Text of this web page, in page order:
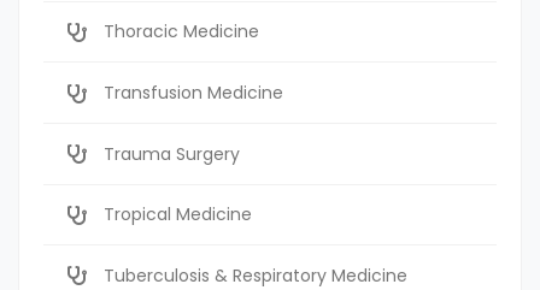
Thoracic Medicine
Transfusion Medicine
Trauma Surgery
Tropical Medicine
Tuberculosis & Respiratory Medicine